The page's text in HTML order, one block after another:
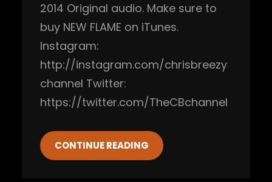
2014 Original audio. Make sure to
buy NEW FLAME on iTunes.
Instagram:
http://instagram.com/chrisbreezy
channel Twitter:
https://twitter.com/TheCBchannel
CONTINUE READING